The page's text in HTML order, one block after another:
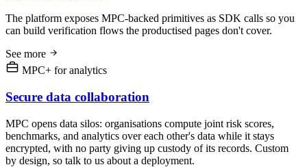
The platform exposes MPC-backed primitives as SDK calls so you
can build verification flows the productised pages don't cover.
See more
MPC+ for analytics
Secure data collaboration
MPC opens data silos: organisations compute joint risk scores,
benchmarks, and analytics over each other's data while it stays
encrypted, with no party giving up custody of its records. Custom
by design, so talk to us about a deployment.